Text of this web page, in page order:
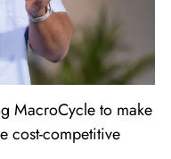
MacroCycle to make
cost-competitive